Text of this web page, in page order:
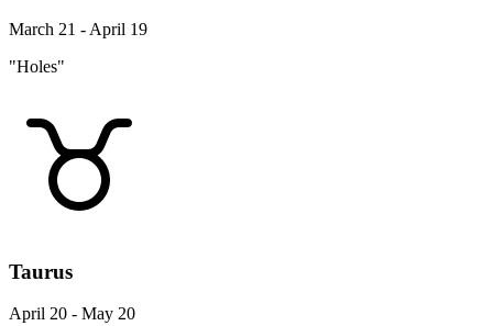
March 21 - April 19
"Holes"
Taurus
April 20 - May 20